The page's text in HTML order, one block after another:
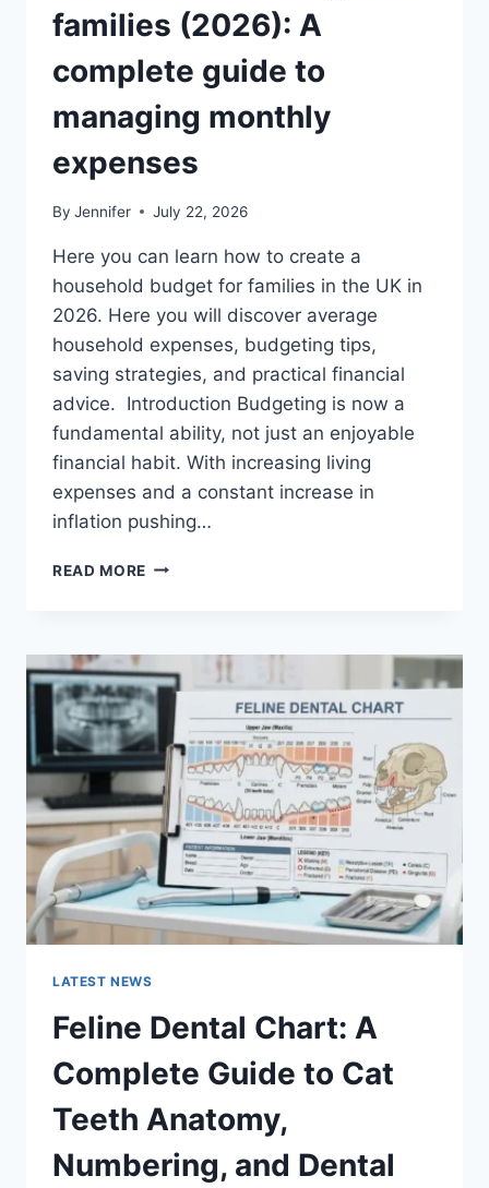
families (2026): A
complete guide to
managing monthly
expenses
By Jennifer July 22, 2026
Here you can learn how to create a
household budget for families in the UK in
2026. Here you will discover average
household expenses, budgeting tips,
saving strategies, and practical financial
advice. Introduction Budgeting is now a
fundamental ability, not just an enjoyable
financial habit. With increasing living
expenses and a constant increase in
inflation pushing…
READ MORE UK
FAMILIES
(2026):
A
COMPLETE
GUIDE
TO
MANAGING
MONTHLY
EXPENSES
LATEST NEWS
Feline Dental Chart: A
Complete Guide to Cat
Teeth Anatomy,
Numbering, and Dental